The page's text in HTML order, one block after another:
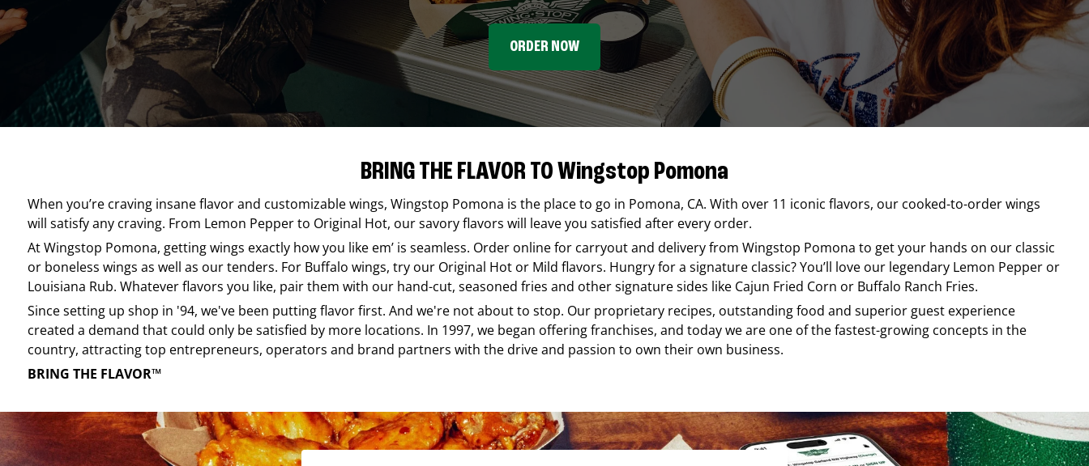
ORDER NOW
BRING THE FLAVOR TO Wingstop Pomona
When you’re craving insane flavor and customizable wings, Wingstop Pomona is the place to go in Pomona, CA. With over 11 iconic flavors, our cooked-to-order wings
will satisfy any craving. From Lemon Pepper to Original Hot, our savory flavors will leave you satisfied after every order.
AtWingstop Pomona, getting wings exactly how you like em’ is seamless. Order online for carryout and delivery from Wingstop Pomona to get your hands on our classic
or boneless wings as well as our tenders. For Buffalo wings, try our Original Hot or Mild flavors. Hungry for a signature classic? You’ll love our legendary Lemon Pepper or
Louisiana Rub. Whatever flavors you like, pair them with our hand-cut, seasoned fries and other signature sides like Cajun Fried Corn or Buffalo Ranch Fries.
Since setting up shop in '94, we've been putting flavor first. And we're not about to stop. Our proprietary recipes, outstanding food and superior guest experience
created a demand that could only be satisfied by more locations. In 1997, we began offering franchises, and today we are one of the fastest-growing concepts in the
country, attracting top entrepreneurs, operators and brand partners with the drive and passion to own their own business.
BRING THE FLAVOR™